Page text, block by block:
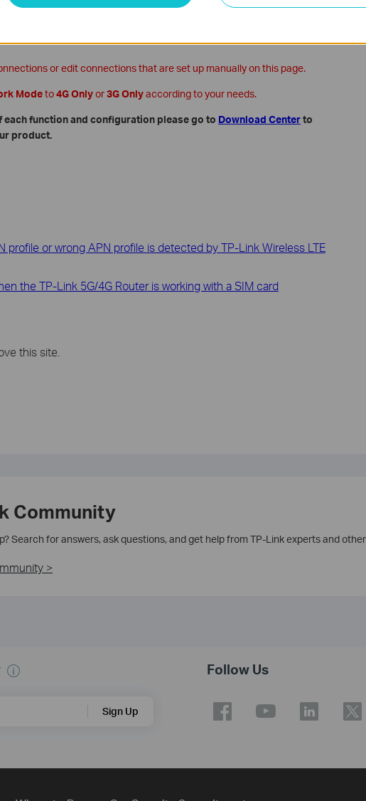
effective and the new profile will be used to set up a new connection.
or edit connections that are set up manually on this page.
Modeto4G Onlyor3G Onlyaccording to your needs.
each function and configuration please go to Download Centerto
product.
profile or wrong APN profile is detected by TP-Link Wireless LTE
the TP-Link 5G/4G Router is working with a SIM card
this site.
Community
Search for answers, ask questions, and get help from TP-Link experts and
>
Sign Up
Follow Us